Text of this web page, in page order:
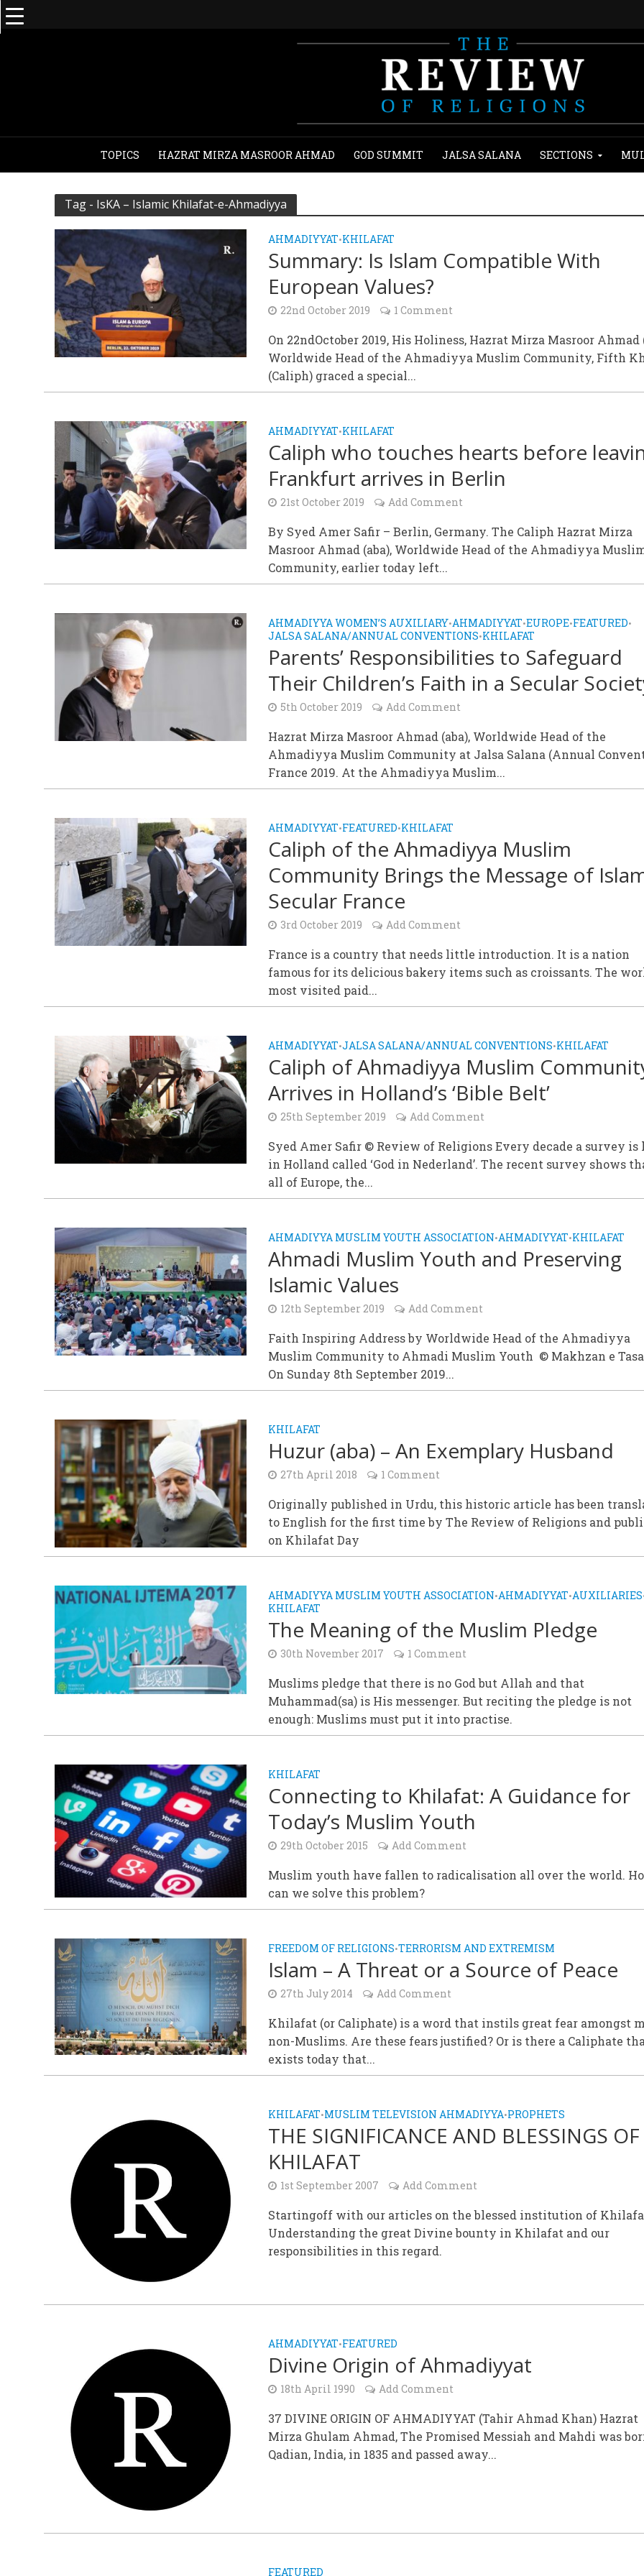
TOPICS HAZRAT MIRZA MASROOR AHMAD GOD SUMMIT JALSA SALANA SECTIONS
Tag - IsKA – Islamic Khilafat-e-Ahmadiyya
AHMADIYYAT•KHILAFAT
Summary: Is Islam Compatible With
European Values?
22nd October 2019 1 Comment
On 22ndOctober 2019, His Holiness, Hazrat Mirza Masroor Ahmad
Worldwide Head of the Ahmadiyya Muslim Community, Fifth
(Caliph) graced a special...
AHMADIYYAT•KHILAFAT
Caliph who touches hearts before
Frankfurt arrives in Berlin
21st October 2019 Add Comment
By Syed Amer Safir – Berlin, Germany. The Caliph Hazrat Mirza
Masroor Ahmad (aba), Worldwide Head of the Ahmadiyya
Community, earlier today left...
AHMADIYYA WOMEN’S AUXILIARY•AHMADIYYAT•EUROPE•FEATURED•
JALSA SALANA/ANNUAL CONVENTIONS•KHILAFAT
Parents’ Responsibilities to Safeguard
Their Children’s Faith in a Secular
5th October 2019 Add Comment
Hazrat Mirza Masroor Ahmad (aba), Worldwide Head of the
Ahmadiyya Muslim Community at Jalsa Salana (Annual
France 2019. At the Ahmadiyya Muslim...
AHMADIYYAT•FEATURED•KHILAFAT
Caliph of the Ahmadiyya Muslim
Community Brings the Message of
Secular France
3rd October 2019 Add Comment
France is a country that needs little introduction. It is a nation
famous for its delicious bakery items such as croissants. The
most visited paid...
AHMADIYYAT•JALSA SALANA/ANNUAL CONVENTIONS•KHILAFAT
Caliph of Ahmadiyya Muslim
Arrives in Holland’s ‘Bible Belt’
25th September 2019 Add Comment
Syed Amer Safir © Review of Religions Every decade a survey is
in Holland called ‘God in Nederland’. The recent survey shows
all of Europe, the...
AHMADIYYA MUSLIM YOUTH ASSOCIATION•AHMADIYYAT•KHILAFAT
Ahmadi Muslim Youth and Preserving
Islamic Values
12th September 2019 Add Comment
Faith Inspiring Address by Worldwide Head of the Ahmadiyya
Muslim Community to Ahmadi Muslim Youth © Makhzan e
On Sunday 8th September 2019...
KHILAFAT
Huzur (aba) – An Exemplary Husband
27th April 2018 1 Comment
Originally published in Urdu, this historic article has been
to English for the first time by The Review of Religions and
on Khilafat Day
AHMADIYYA MUSLIM YOUTH ASSOCIATION•AHMADIYYAT•AUXILIARIES
KHILAFAT
The Meaning of the Muslim Pledge
30th November 2017 1 Comment
Muslims pledge that there is no God but Allah and that
Muhammad(sa) is His messenger. But reciting the pledge is not
enough: Muslims must put it into practise.
KHILAFAT
Connecting to Khilafat: A Guidance for
Today’s Muslim Youth
29th October 2015 Add Comment
Muslim youth have fallen to radicalisation all over the world.
can we solve this problem?
FREEDOM OF RELIGIONS•TERRORISM AND EXTREMISM
Islam – A Threat or a Source of Peace
27th July 2014 Add Comment
Khilafat (or Caliphate) is a word that instils great fear amongst
non-Muslims. Are these fears justified? Or is there a Caliphate
exists today that...
KHILAFAT•MUSLIM TELEVISION AHMADIYYA•PROPHETS
THE SIGNIFICANCE AND BLESSINGS OF
KHILAFAT
1st September 2007 Add Comment
Startingoff with our articles on the blessed institution of
Understanding the great Divine bounty in Khilafat and our
responsibilities in this regard.
AHMADIYYAT•FEATURED
Divine Origin of Ahmadiyyat
18th April 1990 Add Comment
37 DIVINE ORIGIN OF AHMADIYYAT (Tahir Ahmad Khan) Hazrat
Mirza Ghulam Ahmad, The Promised Messiah and Mahdi was
Qadian, India, in 1835 and passed away...
FEATURED